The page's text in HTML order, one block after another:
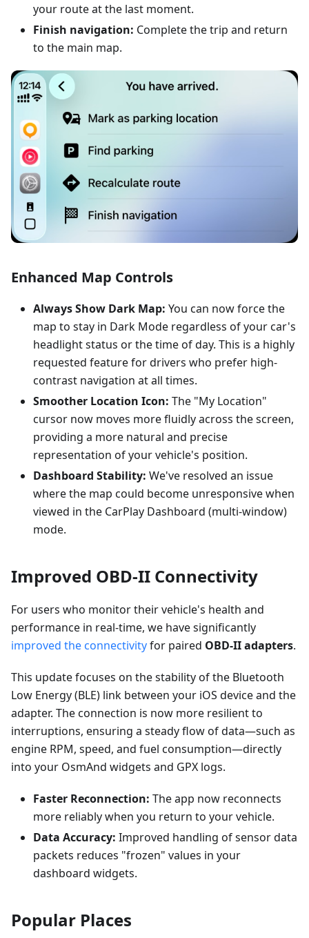
your route at the last moment.
Finish navigation: Complete the trip and return
to the main map.
Enhanced Map Controls
Always Show Dark Map: You can now force the
map to stay in Dark Mode regardless of your car's
headlight status or the time of day. This is a highly
requested feature for drivers who prefer high-
contrast navigation at all times.
Smoother Location Icon: The "My Location"
cursor now moves more fluidly across the screen,
providing a more natural and precise
representation of your vehicle's position.
Dashboard Stability: We've resolved an issue
where the map could become unresponsive when
viewed in the CarPlay Dashboard (multi-window)
mode.
Improved OBD-II Connectivity
For users who monitor their vehicle's health and
performance in real-time, we have significantly
improved the connectivityfor paired OBD-II adapters.
This update focuses on the stability of the Bluetooth
Low Energy (BLE) link between your iOS device and the
adapter. The connection is now more resilient to
interruptions, ensuring a steady flow of data—such as
engine RPM, speed, and fuel consumption—directly
into your OsmAnd widgets and GPX logs.
Faster Reconnection: The app now reconnects
more reliably when you return to your vehicle.
Data Accuracy: Improved handling of sensor data
packets reduces "frozen" values in your
dashboard widgets.
Popular Places